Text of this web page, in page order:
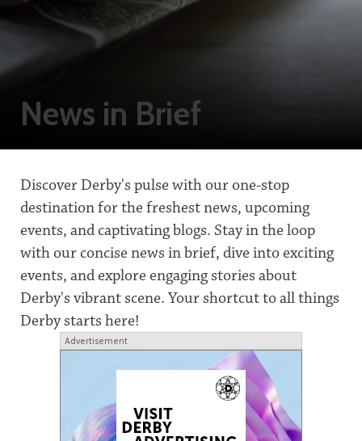
News in Brief
Discover Derby's pulse with our one-stop
destination for the freshest news, upcoming
events, and captivating blogs. Stay in the loop
with our concise news in brief, dive into exciting
events, and explore engaging stories about
Derby's vibrant scene. Your shortcut to all things
Derby starts here!
Advertisement